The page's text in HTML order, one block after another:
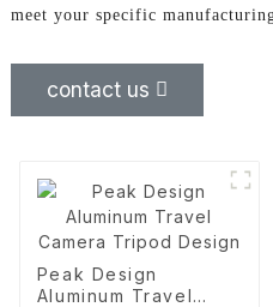
meet your specific
contact us
Peak Design
Aluminum Travel